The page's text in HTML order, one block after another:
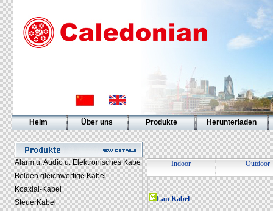
Heim Über uns Produkte Herunterladen
Alarm u. Audio u. Elektronisches Kabe
Belden gleichwertige Kabel
Koaxial-Kabel
SteuerKabel
Indoor Outdoor
Lan Kabel